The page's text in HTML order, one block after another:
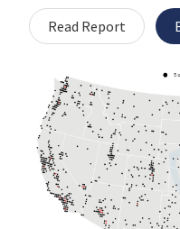
Read Report